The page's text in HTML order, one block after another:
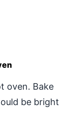
oven. Bake
be bright